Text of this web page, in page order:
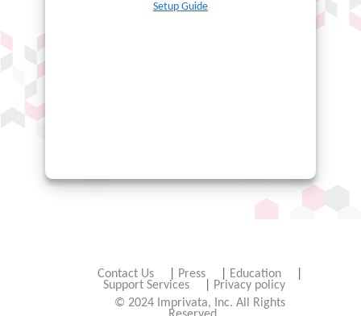
Setup Guide
Contact Us Press Education
Support Services
Privacy policy
© 2024 Imprivata, Inc. All Rights